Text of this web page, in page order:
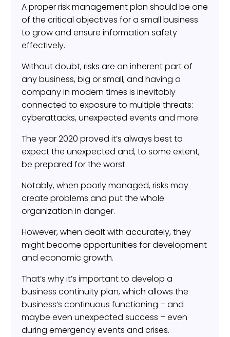
A proper risk management plan should be one
of the critical objectives for a small business
to grow and ensure information safety
effectively.
Without doubt, risks are an inherent part of
any business, big or small, and having a
company in modern times is inevitably
connected to exposure to multiple threats:
cyberattacks, unexpected events and more.
The year 2020 proved it’s always best to
expect the unexpected and, to some extent,
be prepared for the worst.
Notably, when poorly managed, risks may
create problems and put the whole
organization in danger.
However, when dealt with accurately, they
might become opportunities for development
and economic growth.
That’s why it’s important to develop a
business continuity plan, which allows the
business’s continuous functioning – and
maybe even unexpected success – even
during emergency events and crises.